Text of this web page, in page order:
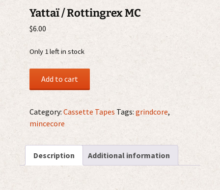
Yattaï / Rottingrex MC
$6.00
Only 1 left in stock
Yattaï
MC
quantity
Add to cart
Category: Cassette Tapes Tags: grindcore,
mincecore
Description Additional information